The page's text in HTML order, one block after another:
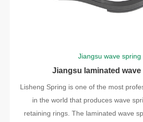
Jiangsu wave spring
Jiangsu laminated
Lisheng Spring is one of the most
in the world that produces wave
retaining rings. The laminated wave